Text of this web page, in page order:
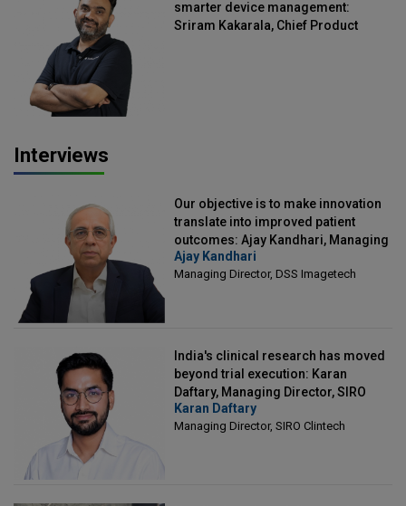
smarter device management:
Sriram Kakarala, Chief Product
Interviews
Our objective is to make innovation
translate into improved patient
outcomes: Ajay Kandhari, Managing
Director, DSS Imagetech
Ajay Kandhari
Managing Director, DSS Imagetech
India's clinical research has moved
beyond trial execution: Karan
Daftary, Managing Director, SIRO
Clintech
Karan Daftary
Managing Director, SIRO Clintech